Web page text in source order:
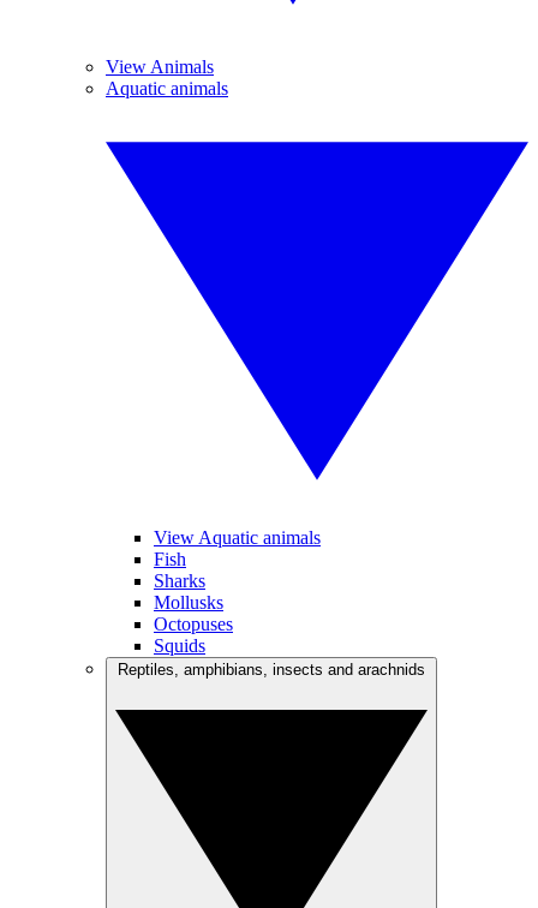
View Animals
Aquatic animals
View Aquatic animals
Fish
Sharks
Mollusks
Octopuses
Squids